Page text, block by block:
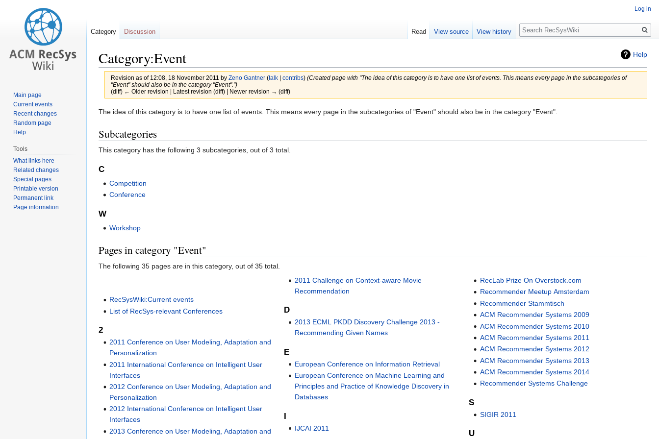
Help
Category:Event
Revision as of 12:08, 18 November 2011 by Zeno Gantner (talk| contribs) (Created page with "The idea of this category is to have one list of events. This means every page in the subcategories of
"Event" should also be in the category "Event".")
(diff) ← Older revision | Latest revision (diff) | Newer revision → (diff)
Jump
navigation
Jump
search
The idea of this category is to have one list of events. This means every page in the subcategories of "Event" should also be in the category "Event".
Subcategories
This category has the following 3 subcategories, out of 3 total.
C
Competition
Conference
W
Workshop
Pages in category "Event"
The following 35 pages are in this category, out of 35 total.
RecSysWiki:Current events
List of RecSys-relevant Conferences
2
2011 Conference on User Modeling, Adaptation and
Personalization
2011 International Conference on Intelligent User
Interfaces
2012 Conference on User Modeling, Adaptation and
Personalization
2012 International Conference on Intelligent User
Interfaces
2013 Conference on User Modeling, Adaptation and
2011 Challenge on Context-aware Movie
Recommendation
D
2013 ECML PKDD Discovery Challenge 2013 -
Recommending Given Names
E
European Conference on Information Retrieval
European Conference on Machine Learning and
Principles and Practice of Knowledge Discovery in
Databases
I
IJCAI 2011
RecLab Prize On Overstock.com
Recommender Meetup Amsterdam
Recommender Stammtisch
ACM Recommender Systems 2009
ACM Recommender Systems 2010
ACM Recommender Systems 2011
ACM Recommender Systems 2012
ACM Recommender Systems 2013
ACM Recommender Systems 2014
Recommender Systems Challenge
S
SIGIR 2011
U
Log in
Category Discussion Read View source View history
Search
Main page
Current events
Recent changes
Random page
Help
Tools
What links here
Related changes
Special pages
Printable version
Permanent link
Page information